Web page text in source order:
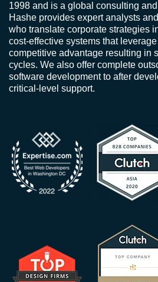
1998 and is a global consulting
Hashe provides expert analysts
who translate corporate strategies
cost-effective systems that
competitive advantage resulting in
cycles. We also offer complete
software development to after
critical-level support.